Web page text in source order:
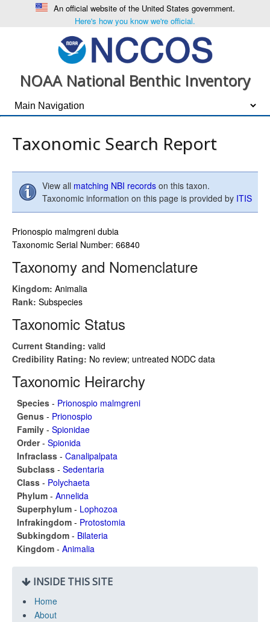
An official website of the United States government.
Here's how you know we're official.
NOAA National Benthic Inventory
Taxonomic Search Report
View all matching NBI records on this taxon.
Taxonomic information on this page is provided by ITIS
Prionospio malmgreni dubia
Taxonomic Serial Number: 66840
Taxonomy and Nomenclature
Kingdom: Animalia
Rank: Subspecies
Taxonomic Status
Current Standing: valid
Credibility Rating: No review; untreated NODC data
Taxonomic Heirarchy
Species - Prionospio malmgreni
Genus - Prionospio
Family - Spionidae
Order- Spionida
Infraclass - Canalipalpata
Subclass - Sedentaria
Class - Polychaeta
Phylum - Annelida
Superphylum - Lophozoa
Infrakingdom - Protostomia
Subkingdom - Bilateria
Kingdom - Animalia
INSIDE THIS SITE
Home
About